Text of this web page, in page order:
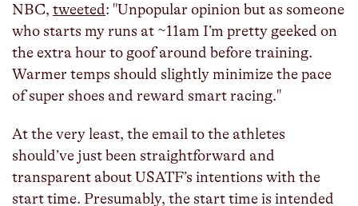
NBC, tweeted: "Unpopular opinion but as someone
who starts my runs at ~11am I’m pretty geeked on
the extra hour to goof around before training.
Warmer temps should slightly minimize the pace
of super shoes and reward smart racing."
At the very least, the email to the athletes
should’ve just been straightforward and
transparent about USATF’s intentions with the
start time. Presumably, the start time is intended